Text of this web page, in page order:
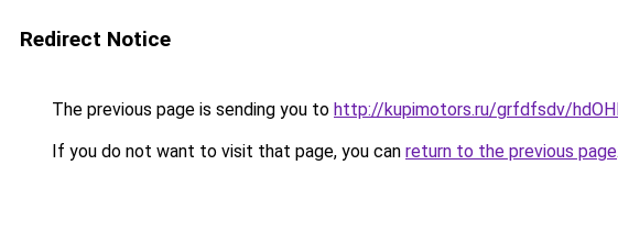
Redirect Notice
The previous page is sending you to http://kupimotors.ru/grfdfsdv/
If you do not want to visit that page, you can return to the previous page.